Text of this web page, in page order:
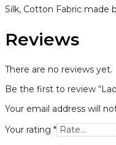
Silk, Cotton Fabric made
Reviews
There are no reviews yet.
Be the first to review
Your email address will
Your rating *